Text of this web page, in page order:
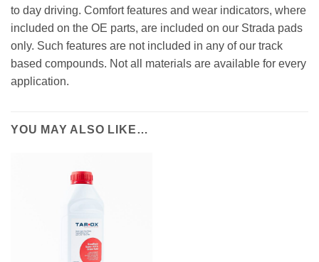
to day driving. Comfort features and wear indicators, where
included on the OE parts, are included on our Strada pads
only. Such features are not included in any of our track
based compounds. Not all materials are available for every
application.
YOU MAY ALSO LIKE…